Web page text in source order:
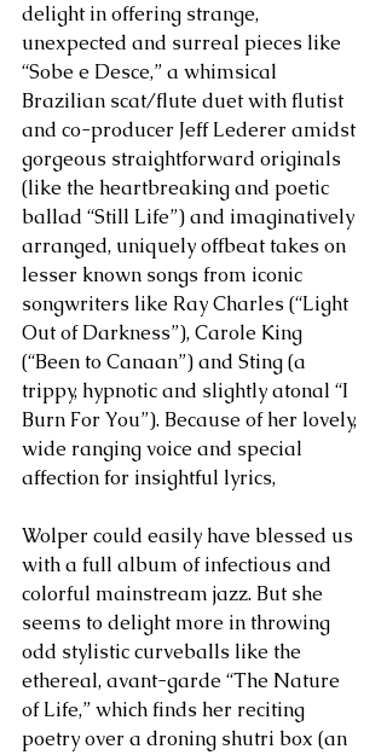
delight in offering strange,
unexpected and surreal pieces like
“Sobe e Desce,” a whimsical
Brazilian scat/flute duet with flutist
and co-producer Jeff Lederer amidst
gorgeous straightforward originals
(like the heartbreaking and poetic
ballad “Still Life”) and imaginatively
arranged, uniquely offbeat takes on
lesser known songs from iconic
songwriters like Ray Charles (“Light
Out of Darkness”), Carole King
(“Been to Canaan”) and Sting (a
trippy, hypnotic and slightly atonal “I
Burn For You”). Because of her lovely,
wide ranging voice and special
affection for insightful lyrics,
Wolper could easily have blessed us
with a full album of infectious and
colorful mainstream jazz. But she
seems to delight more in throwing
odd stylistic curveballs like the
ethereal, avant-garde “The Nature
of Life,” which finds her reciting
poetry over a droning shutri box (an